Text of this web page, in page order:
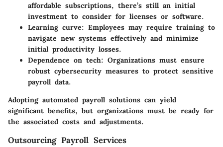
affordable subscriptions, there’s still an initial
investment to consider for licenses or software.
Learning curve: Employees may require training to
navigate new systems effectively and minimize
initial productivity losses.
Dependence on tech: Organizations must ensure
robust cybersecurity measures to protect sensitive
payroll data.
Adopting automated payroll solutions can yield
significant benefits, but organizations must be ready for
the associated costs and adjustments.
Outsourcing Payroll Services